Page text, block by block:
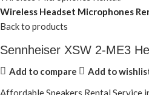
Wireless Headset Microphones
Back to products
Sennheiser XSW 2-ME3
Add to compare
Add to